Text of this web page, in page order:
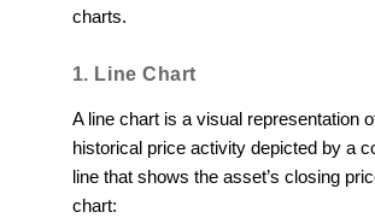
charts.
1. Line Chart
A line chart is a visual representation
historical price activity depicted by a
line that shows the asset’s closing
chart: